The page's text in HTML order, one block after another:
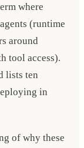
where
(runtime
around
tool access).
lists ten
in
of why these